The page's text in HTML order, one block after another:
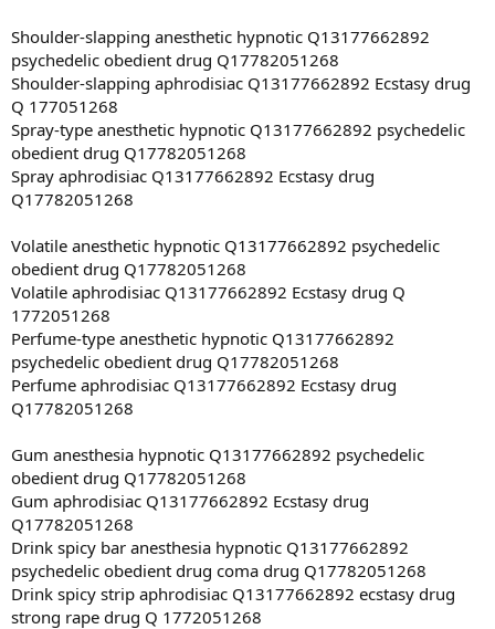
Shoulder-slapping anesthetic hypnotic Q13177662892
psychedelic obedient drug Q17782051268
Shoulder-slapping aphrodisiac Q13177662892 Ecstasy drug
Q 177051268
Spray-type anesthetic hypnotic Q13177662892 psychedelic
obedient drug Q17782051268
Spray aphrodisiac Q13177662892 Ecstasy drug
Q17782051268
Volatile anesthetic hypnotic Q13177662892 psychedelic
obedient drug Q17782051268
Volatile aphrodisiac Q13177662892 Ecstasy drug Q
1772051268
Perfume-type anesthetic hypnotic Q13177662892
psychedelic obedient drug Q17782051268
Perfume aphrodisiac Q13177662892 Ecstasy drug
Q17782051268
Gum anesthesia hypnotic Q13177662892 psychedelic
obedient drug Q17782051268
Gum aphrodisiac Q13177662892 Ecstasy drug
Q17782051268
Drink spicy bar anesthesia hypnotic Q13177662892
psychedelic obedient drug coma drug Q17782051268
Drink spicy strip aphrodisiac Q13177662892 ecstasy drug
strong rape drug Q 1772051268